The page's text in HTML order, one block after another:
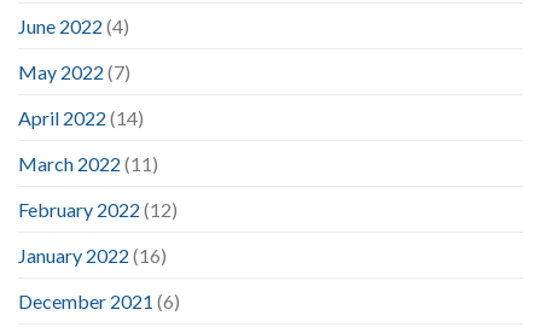
June 2022 (4)
May 2022 (7)
April 2022 (14)
March 2022 (11)
February 2022 (12)
January 2022 (16)
December 2021 (6)